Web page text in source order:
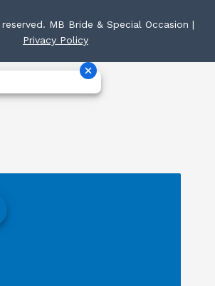
MB Bride & Special Occasion |
Privacy Policy